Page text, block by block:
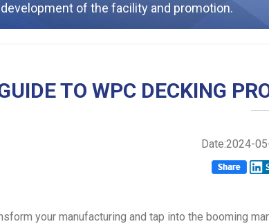
of the facility and promotion.
TO WPC DECKING
Date:2024-
your manufacturing and tap into the booming